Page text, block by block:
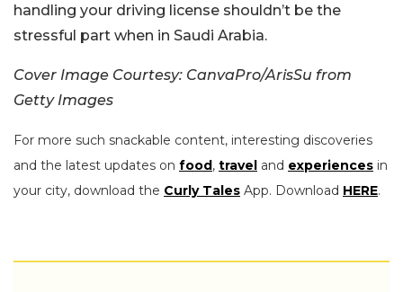
handling your driving license shouldn’t be the
stressful part when in Saudi Arabia.
Cover Image Courtesy: CanvaPro/ArisSu from
Getty Images
For more such snackable content, interesting discoveries
and the latest updates on food, travel and experiences in
your city, download the Curly Tales App. Download HERE.